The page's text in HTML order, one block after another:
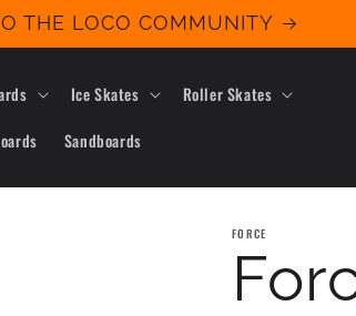
THE LOCO COMMUNITY
Ice Skates
Roller Skates
Sandboards
FORCE